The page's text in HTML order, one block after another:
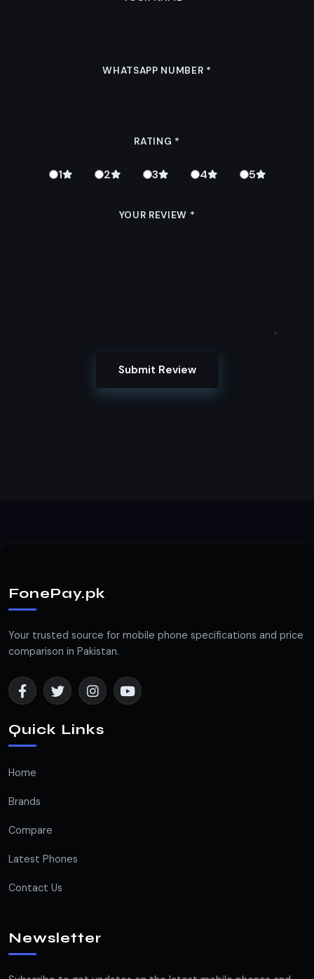
WHATSAPP NUMBER *
RATING *
1 2 3 4 5
YOUR REVIEW *
Submit Review
FonePay.pk
Your trusted source for mobile phone specifications and price
comparison in Pakistan.
Quick Links
Home
Brands
Compare
Latest Phones
Contact Us
Newsletter